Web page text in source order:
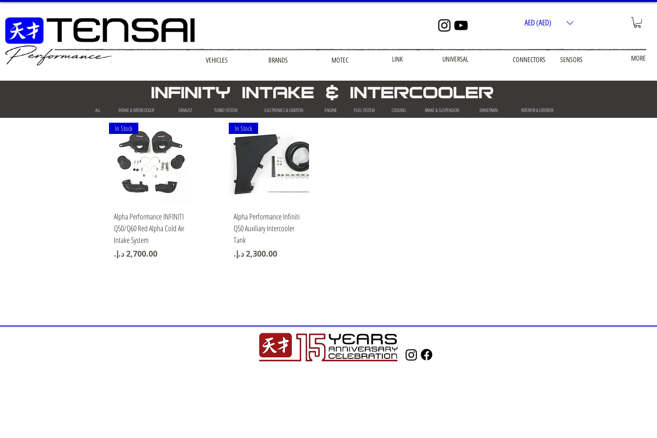
VEHICLES BRANDS MOTEC LINK UNIVERSAL CONNECTORS SENSORS MORE
AED (AED)
ALL INTAKE & INTERCOOLER EXHAUST TURBO SYSTEM ELECTRONICS & IGNITION ENGINE FUEL SYSTEM COOLING BRAKE & SUSPENSION DRIVETRAIN INTERIOR & EXTERIOR
INFINITY INTAKE & INTERCOOLER
Quick View
In Stock
Alpha Performance INFINITI
Q50/Q60 Red Alpha Cold Air
Intake System
Price
Quick View
In Stock
Alpha Performance Infiniti
Q50 Auxiliary Intercooler
Tank
Price
‏2,300.00 د.إ.‏